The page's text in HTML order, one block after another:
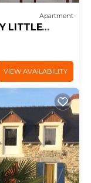
Apartment
LITTLE
VIEW AVAILABILITY